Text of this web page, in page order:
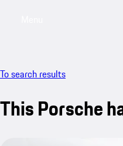
To search results
This Porsche